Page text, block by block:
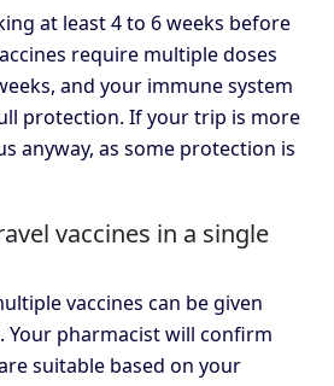
at least 4 to 6 weeks before
require multiple doses
and your immune system
protection. If your trip is more
anyway, as some protection is
vaccines in a single
vaccines can be given
Your pharmacist will confirm
suitable based on your